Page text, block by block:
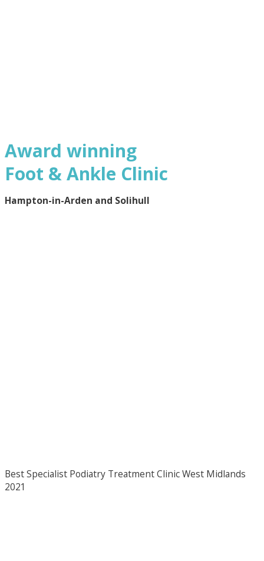
Award winning
Foot & Ankle Clinic
Hampton-in-Arden and Solihull
Best Specialist Podiatry Treatment Clinic West Midlands
2021